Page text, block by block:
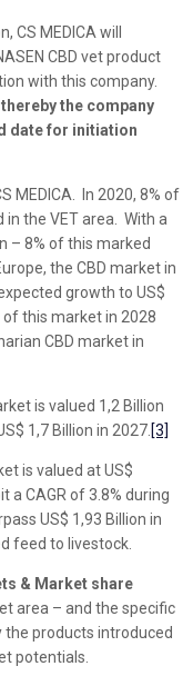
CS MEDICA will
CBD vet product
with this company.
the company
date for initiation
MEDICA. In 2020, 8% of
the VET area. With a
– 8% of this marked
the CBD market in
growth to US$
of this market in 2028
CBD market in
is valued 1,2 Billion
1,7 Billion in 2027. [3]
is valued at US$
a CAGR of 3.8% during
US$ 1,93 Billion in
feed to livestock.
& Market share
area – and the specific
the products introduced
potentials.